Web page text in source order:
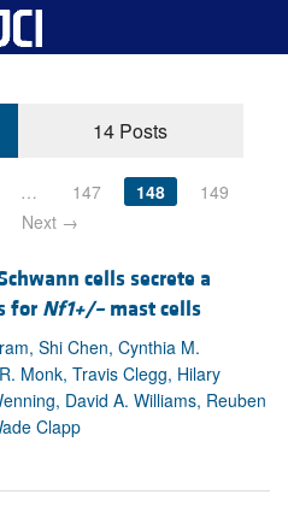
14 Posts
… 147 148
149
Next →
cells secrete a
for Nf1+/– mast cells
Shi Chen, Cynthia M.
Monk, Travis Clegg, Hilary
David A. Williams, Reuben
Clapp